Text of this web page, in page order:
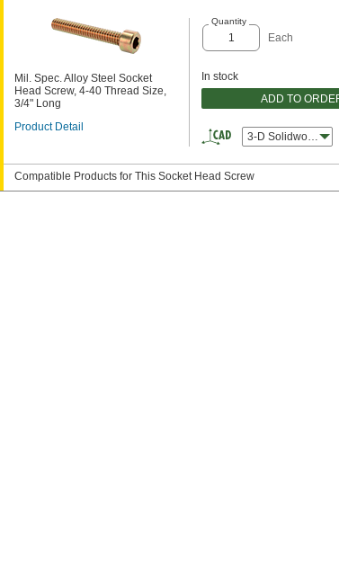
Mil. Spec. Alloy Steel Socket
Head Screw, 4-40 Thread Size,
3/4" Long
Product Detail
Quantity
Each
In stock
ADD TO
3-D Solidworks
Compatible Products for This Socket Head Screw